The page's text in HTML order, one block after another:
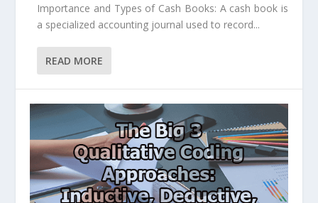
Importance and Types of Cash Books: A cash book is
a specialized accounting journal used to record...
READ MORE